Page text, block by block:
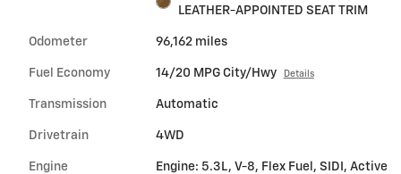
LEATHER-APPOINTED SEAT TRIM
Odometer 96,162 miles
Fuel Economy 14/20 MPG City/Hwy Details
Transmission Automatic
Drivetrain 4WD
Engine
Engine: 5.3L, V-8, Flex Fuel, SIDI, Active